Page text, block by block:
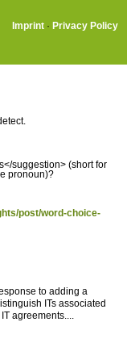
Imprint · Privacy Policy
suggestion> (short for
pronoun)?
post/word-choice-
to adding a
ITs associated
agreements....